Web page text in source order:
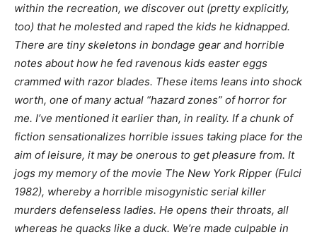
within the recreation, we discover out (pretty explicitly,
too) that he molested and raped the kids he kidnapped.
There are tiny skeletons in bondage gear and horrible
notes about how he fed ravenous kids easter eggs
crammed with razor blades. These items leans into shock
worth, one of many actual “hazard zones” of horror for
me. I’ve mentioned it earlier than, in reality. If a chunk of
fiction sensationalizes horrible issues taking place for the
aim of leisure, it may be onerous to get pleasure from. It
jogs my memory of the movie The New York Ripper (Fulci
1982), whereby a horrible misogynistic serial killer
murders defenseless ladies. He opens their throats, all
whereas he quacks like a duck. We’re made culpable in